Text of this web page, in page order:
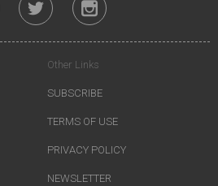
Other Links
SUBSCRIBE
TERMS OF USE
PRIVACY POLICY
NEWSLETTER